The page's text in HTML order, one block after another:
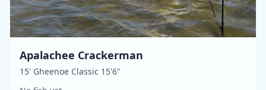
Apalachee Crackerman
15' Gheenoe Classic 15'6"